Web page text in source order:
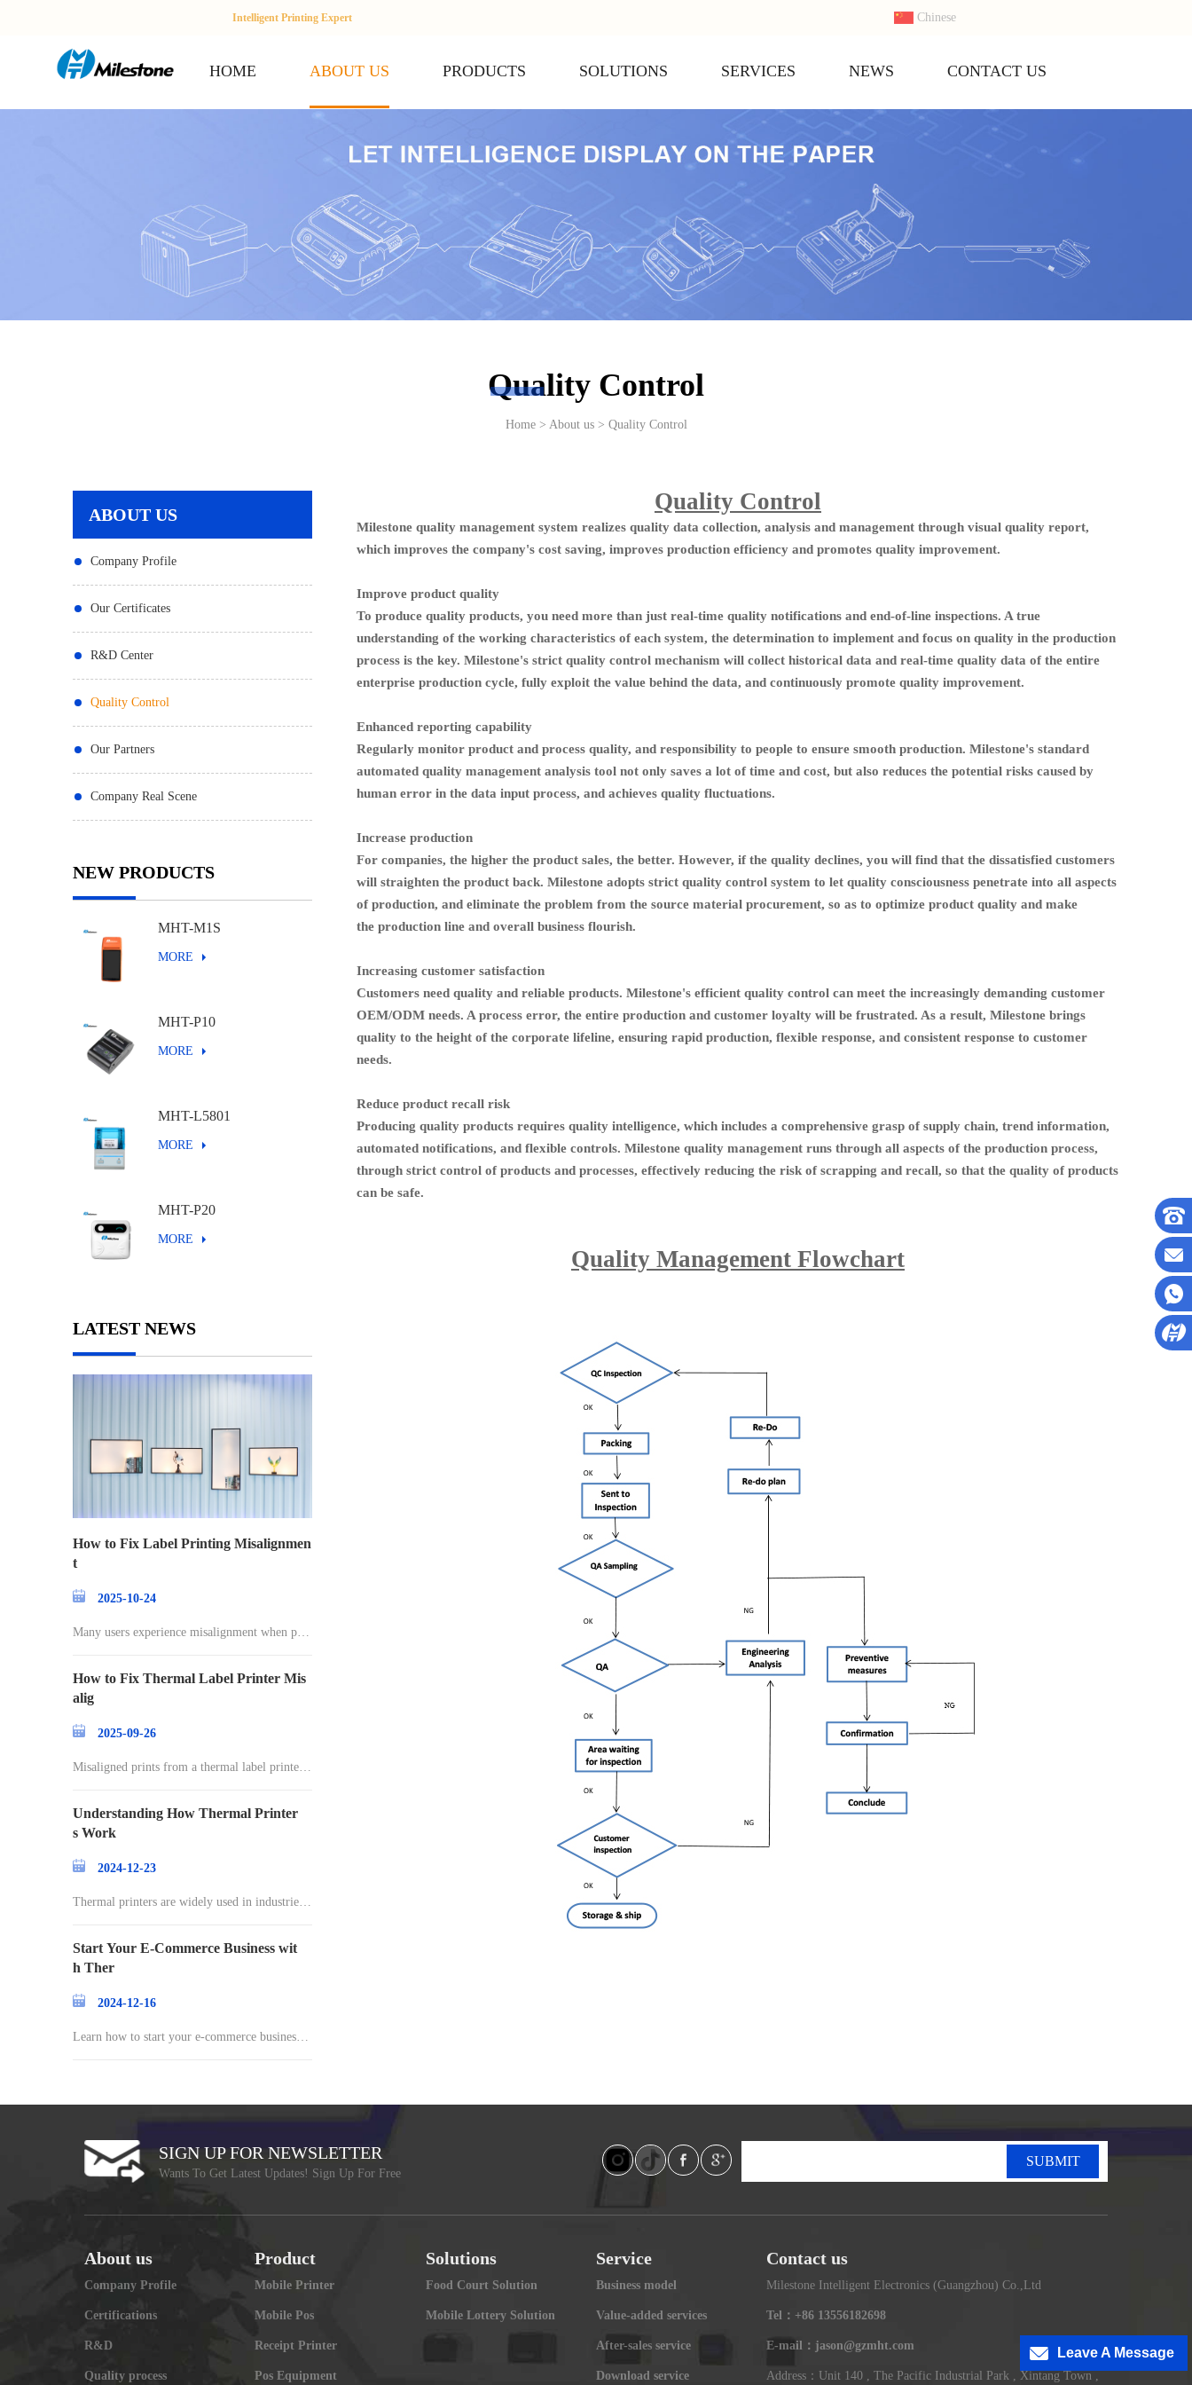
Leave A Message
Intelligent Printing Expert Chinese
HOME ABOUT US PRODUCTS SOLUTIONS SERVICES NEWS CONTACT US
Quality Control
Home > About us > Quality Control
ABOUT US
Company Profile
Our Certificates
R&D Center
Quality Control
Our Partners
Company Real Scene
NEW PRODUCTS
MHT-M1S
MORE
MHT-P10
MORE
MHT-L5801
MORE
MHT-P20
MORE
LATEST NEWS
How to Fix Label Printing Misalignmen
t
2025-10-24
Many users experience misalignment when prin
How to Fix Thermal Label Printer Mis
alig
2025-09-26
Misaligned prints from a thermal label printer c
Understanding How Thermal Printer
s Work
2024-12-23
Thermal printers are widely used in industries r
Start Your E-Commerce Business wit
h Ther
2024-12-16
Learn how to start your e-commerce business a
Quality Control
Milestone quality management system realizes quality data collection, analysis and management through visual quality report,
which improves the company's cost saving, improves production efficiency and promotes quality improvement.
Improve product quality
To produce quality products, you need more than just real-time quality notifications and end-of-line inspections. A true
understanding of the working characteristics of each system, the determination to implement and focus on quality in the production
process is the key. Milestone's strict quality control mechanism will collect historical data and real-time quality data of the entire
enterprise production cycle, fully exploit the value behind the data, and continuously promote quality improvement.
Enhanced reporting capability
Regularly monitor product and process quality, and responsibility to people to ensure smooth production. Milestone's standard
automated quality management analysis tool not only saves a lot of time and cost, but also reduces the potential risks caused by
human error in the data input process, and achieves quality fluctuations.
Increase production
For companies, the higher the product sales, the better. However, if the quality declines, you will find that the dissatisfied customers
will straighten the product back. Milestone adopts strict quality control system to let quality consciousness penetrate into all aspects
of production, and eliminate the problem from the source material procurement, so as to optimize product quality and make
the production line and overall business flourish.
Increasing customer satisfaction
Customers need quality and reliable products. Milestone's efficient quality control can meet the increasingly demanding customer
OEM/ODM needs. A process error, the entire production and customer loyalty will be frustrated. As a result, Milestone brings
quality to the height of the corporate lifeline, ensuring rapid production, flexible response, and consistent response to customer
needs.
Reduce product recall risk
Producing quality products requires quality intelligence, which includes a comprehensive grasp of supply chain, trend information,
automated notifications, and flexible controls. Milestone quality management runs through all aspects of the production process,
through strict control of products and processes, effectively reducing the risk of scrapping and recall, so that the quality of products
can be safe.
Quality Management Flowchart
SIGN UP FOR NEWSLETTER
Wants To Get Latest Updates! Sign Up For Free
SUBMIT
About us
Company Profile
Certifications
R&D
Quality process
Product
Mobile Printer
Mobile Pos
Receipt Printer
Pos Equipment
Solutions
Food Court Solution
Mobile Lottery Solution
Service
Business model
Value-added services
After-sales service
Download service
Contact us
Milestone Intelligent Electronics (Guangzhou) Co.,Ltd
Tel：+86 13556182698
E-mail：jason@gzmht.com
Address：Unit 140 , The Pacific Industrial Park , Xintang Town ,